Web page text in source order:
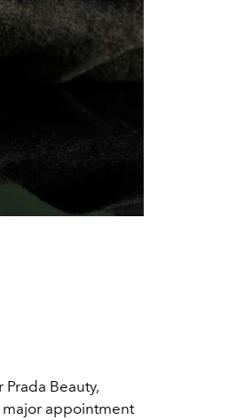
Beauty,
major appointment